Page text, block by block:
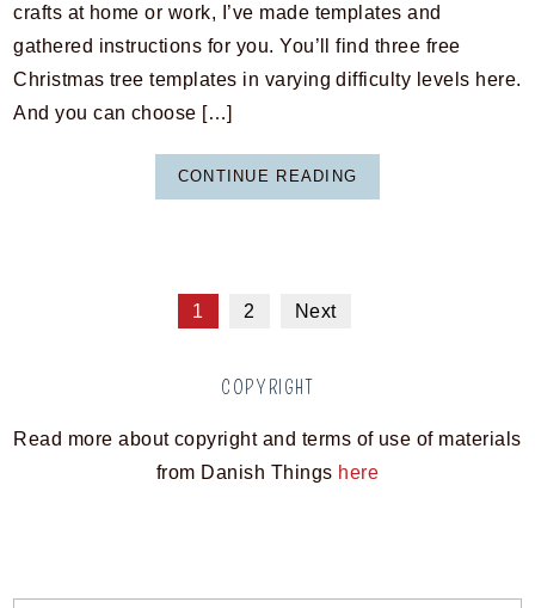
crafts at home or work, I’ve made templates and
gathered instructions for you. You’ll find three free
Christmas tree templates in varying difficulty levels here.
And you can choose […]
CONTINUE READING
1 2 Next
COPYRIGHT
Read more about copyright and terms of use of materials
from Danish Things here